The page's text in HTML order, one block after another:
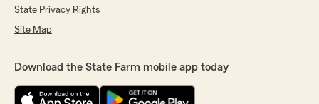
State Privacy Rights
Site Map
Download the State Farm mobile app today